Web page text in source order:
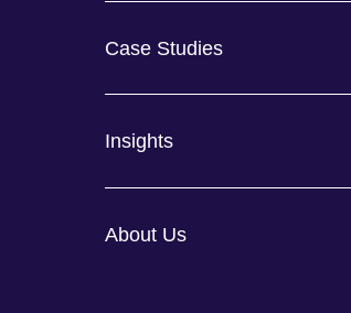
Case Studies
Insights
About Us